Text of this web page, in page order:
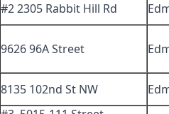
#2 2305 Rabbit Hill Rd
9626 96A Street
8135 102nd St NW